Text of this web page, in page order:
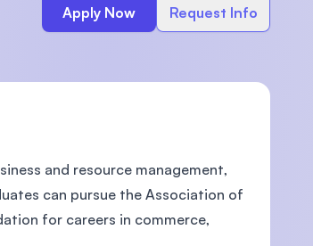
Apply Now Request Info
and resource management,
can pursue the Association of
for careers in commerce,